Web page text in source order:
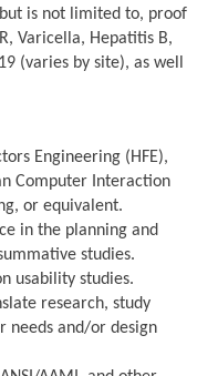
is not limited to, proof
Varicella, Hepatitis B,
(varies by site), as well
Engineering (HFE),
Computer Interaction
or equivalent.
in the planning and
studies.
usability studies.
research, study
needs and/or design